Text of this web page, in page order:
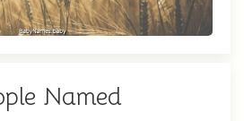
Named